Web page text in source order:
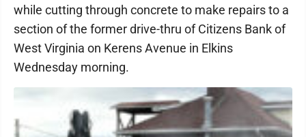
while cutting through concrete to make repairs to a
section of the former drive-thru of Citizens Bank of
West Virginia on Kerens Avenue in Elkins
Wednesday morning.